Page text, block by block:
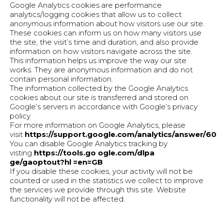
Google Analytics cookies are performance
analytics/logging cookies that allow us to collect
anonymous information about how visitors use our site.
These cookies can inform us on how many visitors use
the site, the visit’s time and duration, and also provide
information on how visitors navigate across the site.
This information helps us improve the way our site
works. They are anonymous information and do not
contain personal information.
The information collected by the Google Analytics
cookies about our site is transferred and stored on
Google’s servers in accordance with Google’s privacy
policy.
For more information on Google Analytics, please
visit https://support.google.com/analytics/answer/
You can disable Google Analytics tracking by
visting https://tools.go ogle.com/dlpa
ge/gaoptout?hl =en=GB
If you disable these cookies, your activity will not be
counted or used in the statistics we collect to improve
the services we provide through this site. Website
functionality will not be affected.